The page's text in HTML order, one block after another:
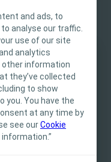
and ads, to
analyse our traffic.
use of our site
analytics
information
they’ve collected
to show
you. You have the
at any time by
see ourCookie
is intended
purposes
all jurisdictions.
advice.
with the